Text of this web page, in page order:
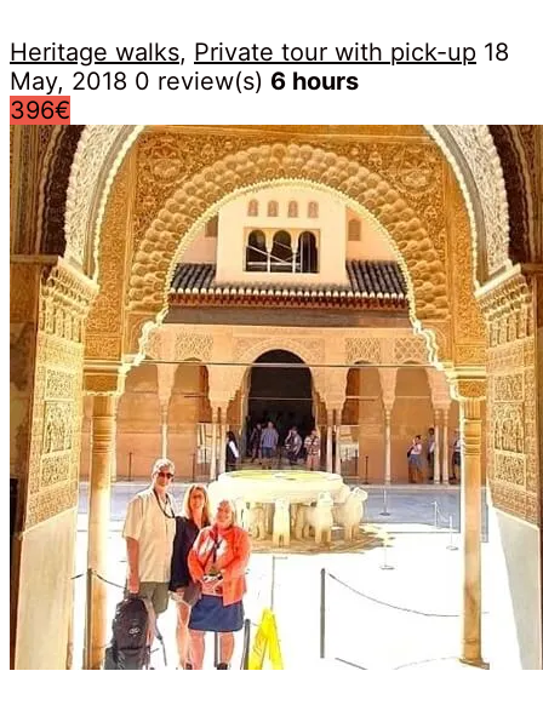
Heritage walks, Private tour with pick-up 18
May, 2018 0 review(s) 6 hours
396€